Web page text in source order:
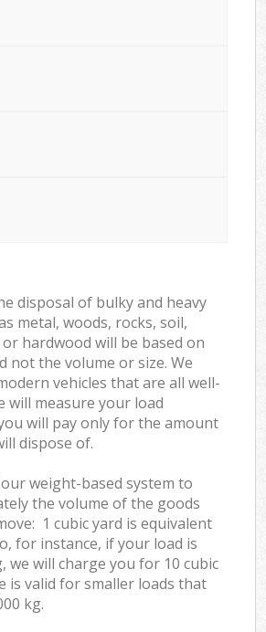
disposal of bulky and heavy
metal, woods, rocks, soil,
hardwood will be based on
not the volume or size. We
vehicles that are all well-
will measure your load
will pay only for the amount
dispose of.
weight-based system to
the volume of the goods
1 cubic yard is equivalent
for instance, if your load is
we will charge you for 10 cubic
is valid for smaller loads that
kg.